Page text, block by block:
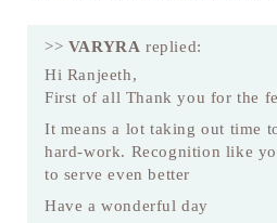
>> VARYRA replied:
Hi Ranjeeth,
First of all Thank you for the
It means a lot taking out time
hard-work. Recognition like
to serve even better
Have a wonderful day